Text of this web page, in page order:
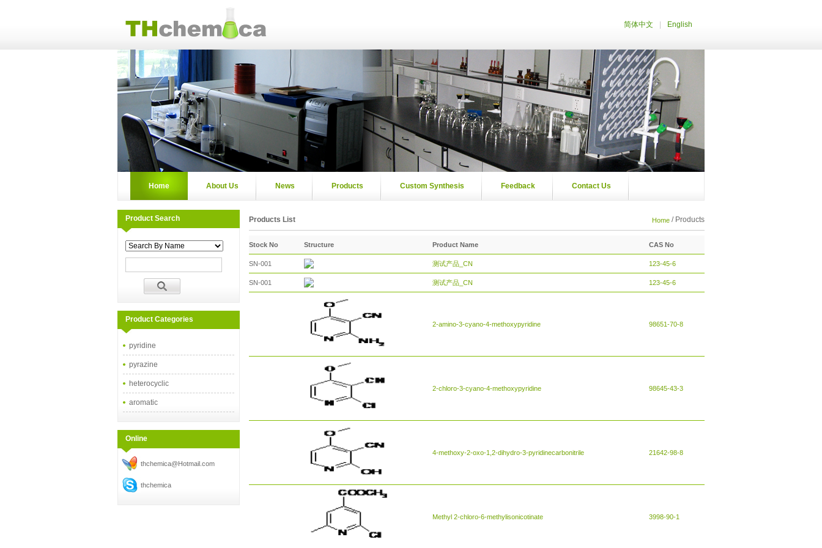
简体中文 English
Home About Us News Products Custom Synthesis Feedback Contact Us
Product Search
Product Categories
pyridine
pyrazine
heterocyclic
aromatic
Online
thchemica@Hotmail.com
thchemica
Products List Home / Products
Stock No Structure Product Name CAS No
SN-001 测试产品_CN 123-45-6
SN-001 测试产品_CN 123-45-6
2-amino-3-cyano-4-methoxypyridine 98651-70-8
2-chloro-3-cyano-4-methoxypyridine 98645-43-3
4-methoxy-2-oxo-1,2-dihydro-3-pyridinecarbonitrile 21642-98-8
Methyl 2-chloro-6-methylisonicotinate 3998-90-1